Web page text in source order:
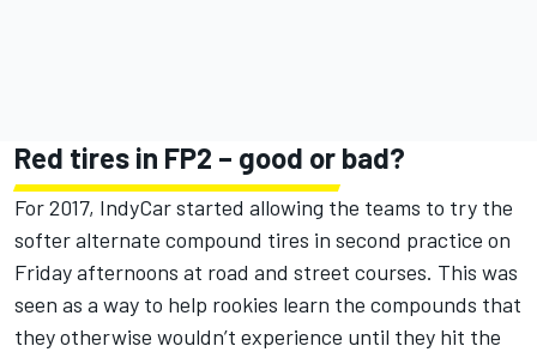
Red tires in FP2 – good or bad?
For 2017, IndyCar started allowing the teams to try the
softer alternate compound tires in second practice on
Friday afternoons at road and street courses. This was
seen as a way to help rookies learn the compounds that
they otherwise wouldn’t experience until they hit the